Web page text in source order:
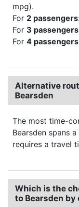
mpg).
For 2 passengers
For 3 passengers
For 4 passengers
Alternative
Bearsden
The most time-
Bearsden spans
requires a travel
Which is the
to Bearsden by